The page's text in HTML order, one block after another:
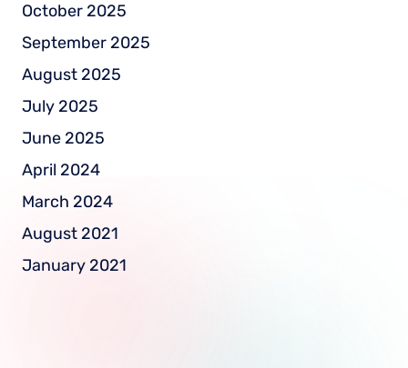
October 2025
September 2025
August 2025
July 2025
June 2025
April 2024
March 2024
August 2021
January 2021